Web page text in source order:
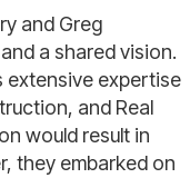
and Greg
a shared vision.
extensive expertise
and Real
would result in
they embarked on